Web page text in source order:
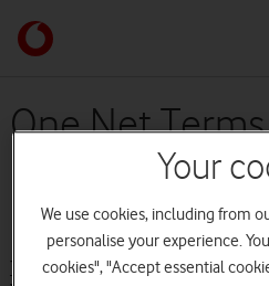
Link
back
the
main
One Net
Conditions
2016 to 30
Terms and conditions
Your
We use cookies, including from
personalise your experience.
cookies", "Accept essential